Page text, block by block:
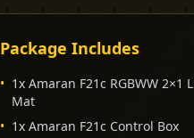
Package Includes
• 1x Amaran F21c RGBWW 2×1
Mat
• 1x Amaran F21c Control Box